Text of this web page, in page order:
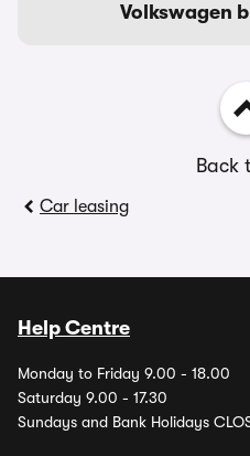
Volkswagen
Back
Car leasing
Help Centre
Monday to Friday 9.00 - 18.00
Saturday 9.00 - 17.30
Sundays and Bank Holidays